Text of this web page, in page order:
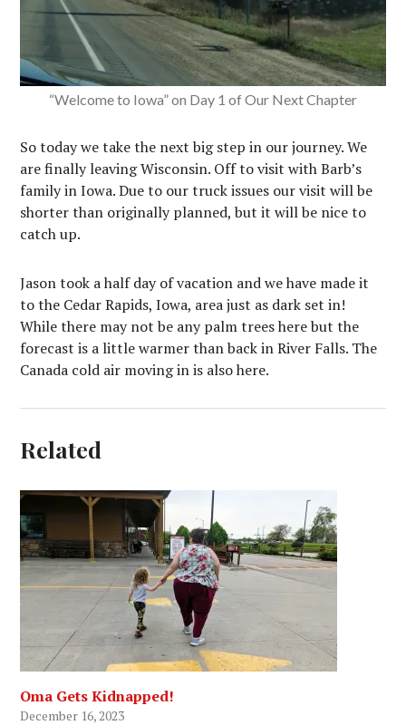
“Welcome to Iowa” on Day 1 of Our Next Chapter
So today we take the next big step in our journey. We
are finally leaving Wisconsin. Off to visit with Barb’s
family in Iowa. Due to our truck issues our visit will be
shorter than originally planned, but it will be nice to
catch up.
Jason took a half day of vacation and we have made it
to the Cedar Rapids, Iowa, area just as dark set in!
While there may not be any palm trees here but the
forecast is a little warmer than back in River Falls. The
Canada cold air moving in is also here.
Related
Oma Gets Kidnapped!
December 16, 2023